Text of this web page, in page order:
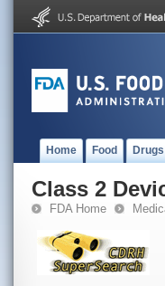
Home Food Drugs
Class 2
FDA Home